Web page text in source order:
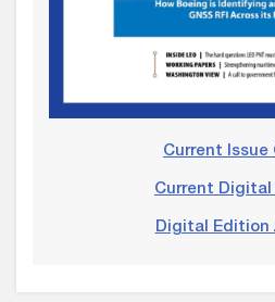
Current Issue
Current Digital
Digital Edition